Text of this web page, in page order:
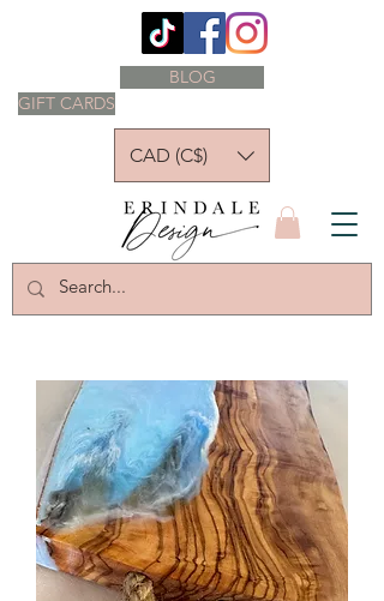
GIFT CARDS
BLOG
CAD (C$)